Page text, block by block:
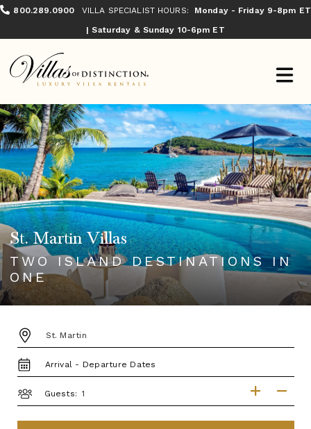
800.289.0900 VILLA SPECIALIST HOURS:
Monday - Friday 9-8pm ET
| Saturday & Sunday 10-6pm ET
St. Martin Villas
TWO ISLAND DESTINATIONS IN
ONE
DESTINATION:
TRAVEL
DATES
Guests: